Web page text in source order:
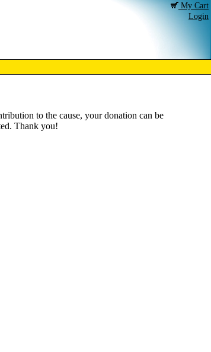
My Cart
Login
to the cause, your donation can be
Thank you!